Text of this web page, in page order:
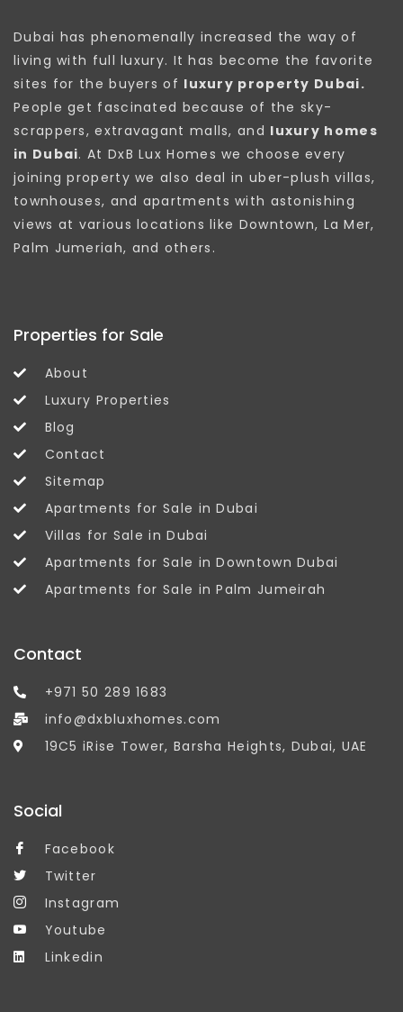
Dubai has phenomenally increased the way of
living with full luxury. It has become the favorite
sites for the buyers of luxury property Dubai.
People get fascinated because of the sky-
scrappers, extravagant malls, and luxury homes
in Dubai. At DxB Lux Homes we choose every
joining property we also deal in uber-plush villas,
townhouses, and apartments with astonishing
views at various locations like Downtown, La Mer,
Palm Jumeriah, and others.
Properties for Sale
About
Luxury Properties
Blog
Contact
Sitemap
Apartments for Sale in Dubai
Villas for Sale in Dubai
Apartments for Sale in Downtown Dubai
Apartments for Sale in Palm Jumeirah
Contact
+971 50 289 1683
info@dxbluxhomes.com
19C5 iRise Tower, Barsha Heights, Dubai, UAE
Social
Facebook
Twitter
Instagram
Youtube
Linkedin